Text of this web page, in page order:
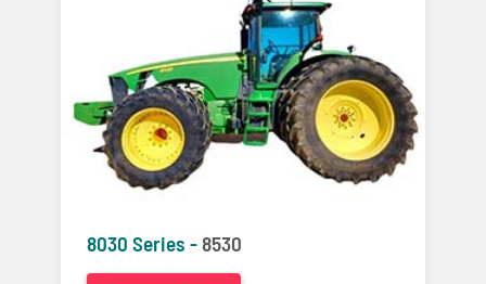
8030 Series -8530